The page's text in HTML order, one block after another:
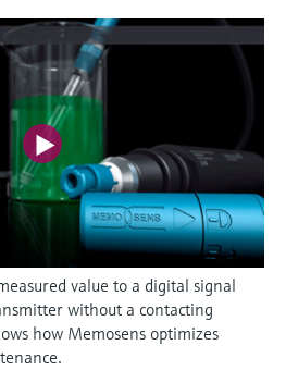
value to a digital signal
without a contacting
how Memosens optimizes